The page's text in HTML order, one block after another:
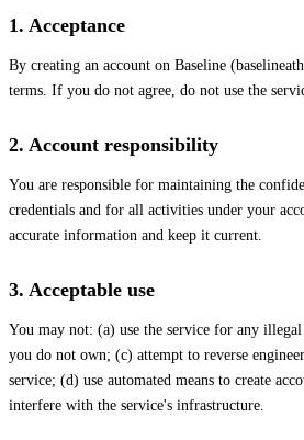
1. Acceptance
By creating an account on Baseline
terms. If you do not agree, do not use the
2. Account responsibility
You are responsible for maintaining the
credentials and for all activities under your
accurate information and keep it current.
3. Acceptable use
You may not: (a) use the service for any
you do not own; (c) attempt to reverse
service; (d) use automated means to create
interfere with the service's infrastructure.